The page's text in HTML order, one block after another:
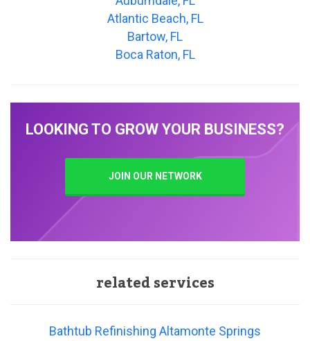
Atlantic Beach, FL
Bartow, FL
Boca Raton, FL
LOOKING TO GROW YOUR BUSINESS?
JOIN OUR NETWORK
related services
Bathtub Refinishing Altamonte Springs